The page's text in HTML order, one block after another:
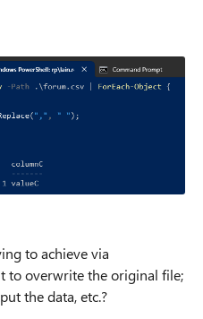
to achieve via
to overwrite the original file;
the data, etc.?